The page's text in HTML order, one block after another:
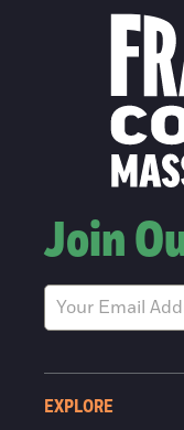
Join
EXPLORE